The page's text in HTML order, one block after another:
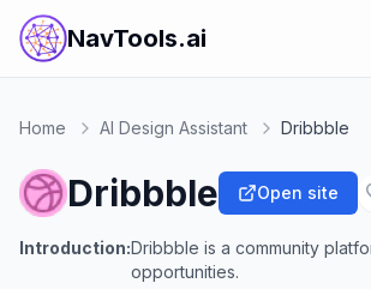
NavTools.ai
Home AI Design Assistant Dribbble
Dribbble Open site
Introduction:Dribbble is a community
opportunities.